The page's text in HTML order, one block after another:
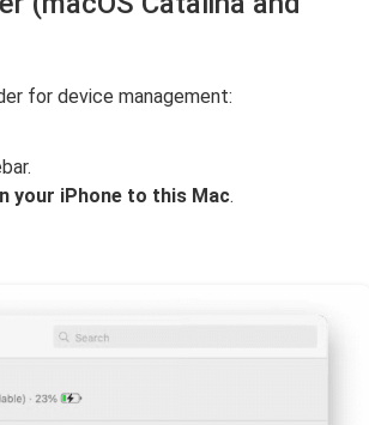
for device management:
your iPhone to this Mac.